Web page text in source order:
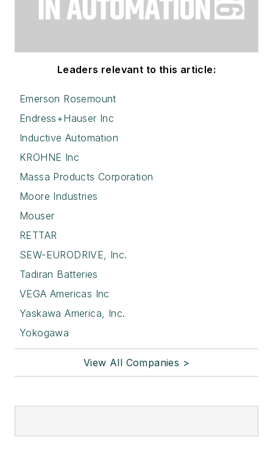
Leaders relevant to this article:
Emerson Rosemount
Endress+Hauser Inc
Inductive Automation
KROHNE Inc
Massa Products Corporation
Moore Industries
Mouser
RETTAR
SEW-EURODRIVE, Inc.
Tadiran Batteries
VEGA Americas Inc
Yaskawa America, Inc.
Yokogawa
View All Companies >